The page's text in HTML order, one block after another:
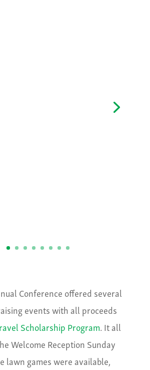
Conference offered several
events with all proceeds
Scholarship Program. It all
Welcome Reception Sunday
lawn games were available,